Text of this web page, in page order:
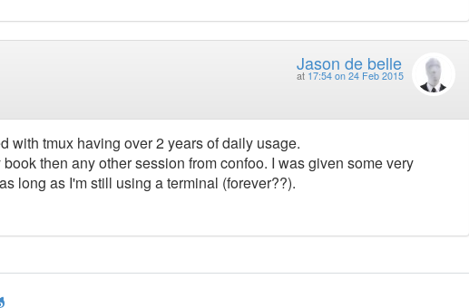
Jason de belle
at 17:54 on 24 Feb 2015
with tmux having over 2 years of daily usage.
then any other session from confoo. I was given some very
long as I'm still using a terminal (forever??).